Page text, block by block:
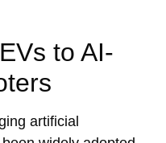
to AI-
artificial